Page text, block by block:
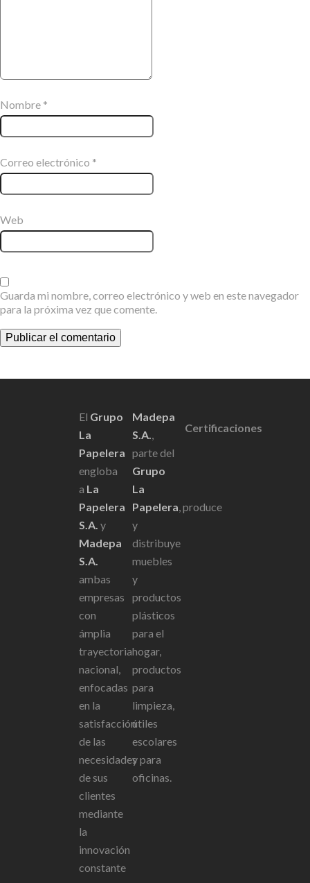
Nombre *
Correo electrónico *
Web
Guarda mi nombre, correo electrónico y web en este navegador
para la próxima vez que comente.
El Grupo
La
Papelera
engloba
a La
Papelera
S.A. y
Madepa
S.A.
ambas
empresas
con
ámplia
trayectoria
nacional,
enfocadas
en la
satisfacción
de las
necesidades
de sus
clientes
mediante
la
innovación
constante
Madepa
S.A.,
parte del
Grupo
La
Papelera, produce
y
distribuye
muebles
y
productos
plásticos
para el
hogar,
productos
para
limpieza,
útiles
escolares
y para
oficinas.
Certificaciones